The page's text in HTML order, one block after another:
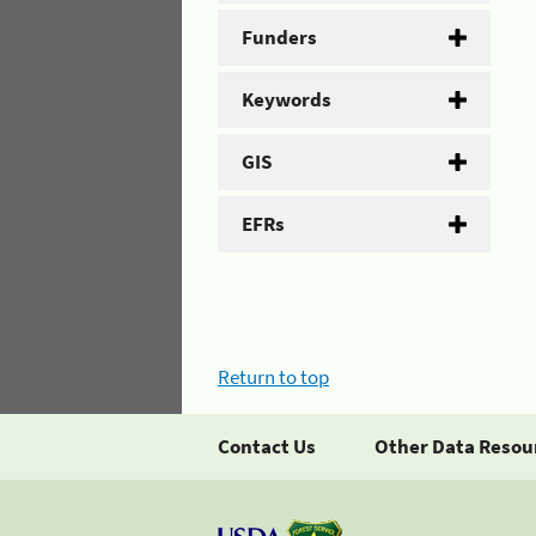
Funders
Keywords
GIS
EFRs
Return to top
Contact Us Other Data